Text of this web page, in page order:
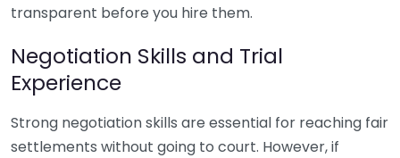
transparent before you hire them.
Negotiation Skills and Trial
Experience
Strong negotiation skills are essential for reaching fair
settlements without going to court. However, if